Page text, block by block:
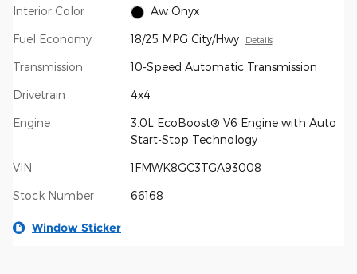
Interior Color Aw Onyx
Fuel Economy 18/25 MPG City/Hwy Details
Transmission 10-Speed Automatic Transmission
Drivetrain 4x4
Engine
3.0L EcoBoost® V6 Engine with Auto
Start-Stop Technology
VIN 1FMWK8GC3TGA93008
Stock Number 66168
Window Sticker